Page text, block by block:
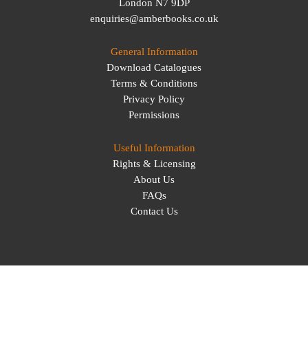
London N7 9DP
enquiries@amberbooks.co.uk
General Information
Download Catalogues
Terms & Conditions
Privacy Policy
Permissions
Useful Information
Rights & Licensing
About Us
FAQs
Contact Us